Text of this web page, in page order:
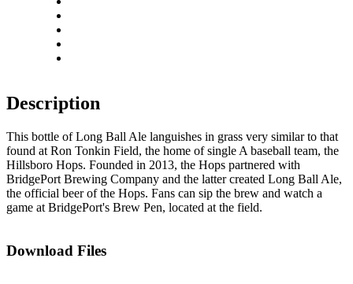
Description
This bottle of Long Ball Ale languishes in grass very similar to that
found at Ron Tonkin Field, the home of single A baseball team, the
Hillsboro Hops. Founded in 2013, the Hops partnered with
BridgePort Brewing Company and the latter created Long Ball Ale,
the official beer of the Hops. Fans can sip the brew and watch a
game at BridgePort's Brew Pen, located at the field.
Download Files